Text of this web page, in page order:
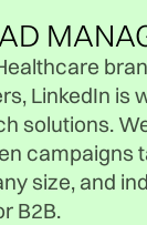
LinkedIn is
solutions.
campaigns
size, and
B2B.